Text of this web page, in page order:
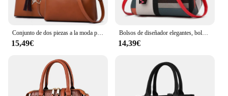
Conjunto de dos piezas a la moda para mujer, bolso de hombro de cuero de calidad con cartera, bolso cruzado informal, 2024
15,49€
Bolsos de diseñador elegantes, bolsos para mujer, bandoleras de piel sintética, bolso cruzado con bola de pelo, bolso de hombro para niñas, bolso de mano superior
14,39€